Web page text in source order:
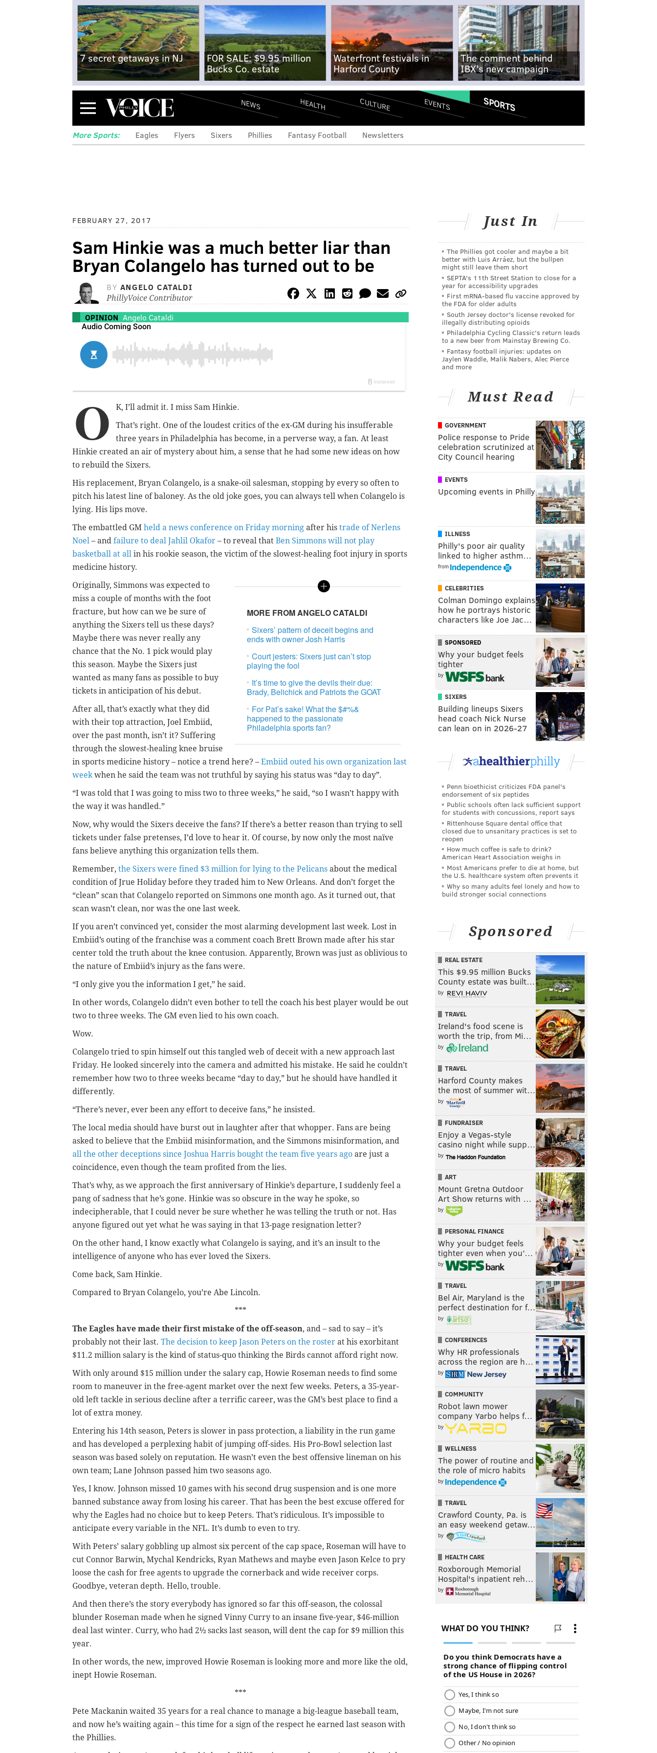
7 secret getaways in NJ
FOR SALE: $9.95 million
Bucks Co. estate
Waterfront festivals in
Harford County
The comment behind
IBX's new campaign
Menu NEWS HEALTH CULTURE EVENTS SPORTS
More Sports: Eagles Flyers Sixers Phillies Fantasy Football Newsletters
FEBRUARY 27, 2017
Sam Hinkie was a much better liar than
Bryan Colangelo has turned out to be
BY ANGELO CATALDI
PhillyVoice Contributor
OPINION Angelo Cataldi
O
K, I’ll admit it. I miss Sam Hinkie.
That’s right. One of the loudest critics of the ex-GM during his insufferable
three years in Philadelphia has become, in a perverse way, a fan. At least
Hinkie created an air of mystery about him, a sense that he had some new ideas on how
to rebuild the Sixers.
His replacement, Bryan Colangelo, is a snake-oil salesman, stopping by every so often to
pitch his latest line of baloney. As the old joke goes, you can always tell when Colangelo is
lying. His lips move.
The embattled GM held a news conference on Friday morning after his trade of Nerlens
Noel – and failure to deal Jahlil Okafor – to reveal that Ben Simmons will not play
basketball at all in his rookie season, the victim of the slowest-healing foot injury in sports
medicine history.
MORE FROM ANGELO CATALDI
Sixers’ pattern of deceit begins and
ends with owner Josh Harris
Court jesters: Sixers just can’t stop
playing the fool
It’s time to give the devils their due:
Brady, Belichick and Patriots the GOAT
For Pat’s sake! What the $#%&
happened to the passionate
Philadelphia sports fan?
Originally, Simmons was expected to
miss a couple of months with the foot
fracture, but how can we be sure of
anything the Sixers tell us these days?
Maybe there was never really any
chance that the No. 1 pick would play
this season. Maybe the Sixers just
wanted as many fans as possible to buy
tickets in anticipation of his debut.
After all, that’s exactly what they did
with their top attraction, Joel Embiid,
over the past month, isn’t it? Suffering
through the slowest-healing knee bruise
in sports medicine history – notice a trend here? – Embiid outed his own organization last
weekwhen he said the team was not truthful by saying his status was “day to day”.
“I was told that I was going to miss two to three weeks,” he said, “so I wasn’t happy with
the way it was handled.”
Now, why would the Sixers deceive the fans? If there’s a better reason than trying to sell
tickets under false pretenses, I’d love to hear it. Of course, by now only the most naïve
fans believe anything this organization tells them.
Remember, the Sixers were fined $3 million for lying to the Pelicans about the medical
condition of Jrue Holiday before they traded him to New Orleans. And don’t forget the
“clean” scan that Colangelo reported on Simmons one month ago. As it turned out, that
scan wasn’t clean, nor was the one last week.
If you aren’t convinced yet, consider the most alarming development last week. Lost in
Embiid’s outing of the franchise was a comment coach Brett Brown made after his star
center told the truth about the knee contusion. Apparently, Brown was just as oblivious to
the nature of Embiid’s injury as the fans were.
“I only give you the information I get,” he said.
In other words, Colangelo didn’t even bother to tell the coach his best player would be out
two to three weeks. The GM even lied to his own coach.
Wow.
Colangelo tried to spin himself out this tangled web of deceit with a new approach last
Friday. He looked sincerely into the camera and admitted his mistake. He said he couldn’t
remember how two to three weeks became “day to day,” but he should have handled it
differently.
“There’s never, ever been any effort to deceive fans,” he insisted.
The local media should have burst out in laughter after that whopper. Fans are being
asked to believe that the Embiid misinformation, and the Simmons misinformation, and
all the other deceptions since Joshua Harris bought the team five years ago are just a
coincidence, even though the team profited from the lies.
That’s why, as we approach the first anniversary of Hinkie’s departure, I suddenly feel a
pang of sadness that he’s gone. Hinkie was so obscure in the way he spoke, so
indecipherable, that I could never be sure whether he was telling the truth or not. Has
anyone figured out yet what he was saying in that 13-page resignation letter?
On the other hand, I know exactly what Colangelo is saying, and it’s an insult to the
intelligence of anyone who has ever loved the Sixers.
Come back, Sam Hinkie.
Compared to Bryan Colangelo, you’re Abe Lincoln.
***
The Eagles have made their first mistake of the off-season, and – sad to say – it’s
probably not their last. The decision to keep Jason Peters on the roster at his exorbitant
$11.2 million salary is the kind of status-quo thinking the Birds cannot afford right now.
With only around $15 million under the salary cap, Howie Roseman needs to find some
room to maneuver in the free-agent market over the next few weeks. Peters, a 35-year-
old left tackle in serious decline after a terrific career, was the GM’s best place to find a
lot of extra money.
Entering his 14th season, Peters is slower in pass protection, a liability in the run game
and has developed a perplexing habit of jumping off-sides. His Pro-Bowl selection last
season was based solely on reputation. He wasn’t even the best offensive lineman on his
own team; Lane Johnson passed him two seasons ago.
Yes, I know. Johnson missed 10 games with his second drug suspension and is one more
banned substance away from losing his career. That has been the best excuse offered for
why the Eagles had no choice but to keep Peters. That’s ridiculous. It’s impossible to
anticipate every variable in the NFL. It’s dumb to even to try.
With Peters’ salary gobbling up almost six percent of the cap space, Roseman will have to
cut Connor Barwin, Mychal Kendricks, Ryan Mathews and maybe even Jason Kelce to pry
loose the cash for free agents to upgrade the cornerback and wide receiver corps.
Goodbye, veteran depth. Hello, trouble.
And then there’s the story everybody has ignored so far this off-season, the colossal
blunder Roseman made when he signed Vinny Curry to an insane five-year, $46-million
deal last winter. Curry, who had 2½ sacks last season, will dent the cap for $9 million this
year.
In other words, the new, improved Howie Roseman is looking more and more like the old,
inept Howie Roseman.
***
Pete Mackanin waited 35 years for a real chance to manage a big-league baseball team,
and now he’s waiting again – this time for a sign of the respect he earned last season with
the Phillies.
Just In
The Phillies got cooler and maybe a bit
better with Luis Arráez, but the bullpen
might still leave them short
SEPTA's 11th Street Station to close for a
year for accessibility upgrades
First mRNA-based flu vaccine approved by
the FDA for older adults
South Jersey doctor's license revoked for
illegally distributing opioids
Philadelphia Cycling Classic's return leads
to a new beer from Mainstay Brewing Co.
Fantasy football injuries: updates on
Jaylen Waddle, Malik Nabers, Alec Pierce
and more
Must Read
GOVERNMENT
Police response to Pride
celebration scrutinized at
City Council hearing
EVENTS
Upcoming events in Philly
ILLNESS
Philly's poor air quality
linked to higher asthm…
from
CELEBRITIES
Colman Domingo explains
how he portrays historic
characters like Joe Jac…
SPONSORED
Why your budget feels
tighter
by
SIXERS
Building lineups Sixers
head coach Nick Nurse
can lean on in 2026-27
Penn bioethicist criticizes FDA panel's
endorsement of six peptides
Public schools often lack sufficient support
for students with concussions, report says
Rittenhouse Square dental office that
closed due to unsanitary practices is set to
reopen
How much coffee is safe to drink?
American Heart Association weighs in
Most Americans prefer to die at home, but
the U.S. healthcare system often prevents it
Why so many adults feel lonely and how to
build stronger social connections
Sponsored
REAL ESTATE
This $9.95 million Bucks
County estate was built…
by
TRAVEL
Ireland's food scene is
worth the trip, from Mi…
by
TRAVEL
Harford County makes
the most of summer wit…
by
FUNDRAISER
Enjoy a Vegas-style
casino night while supp…
by
ART
Mount Gretna Outdoor
Art Show returns with …
by
PERSONAL FINANCE
Why your budget feels
tighter even when you’…
by
TRAVEL
Bel Air, Maryland is the
perfect destination for f…
by
CONFERENCES
Why HR professionals
across the region are h…
by
COMMUNITY
Robot lawn mower
company Yarbo helps f…
by
WELLNESS
The power of routine and
the role of micro habits
by
TRAVEL
Crawford County, Pa. is
an easy weekend getaw…
by
HEALTH CARE
Roxborough Memorial
Hospital's inpatient reh…
by